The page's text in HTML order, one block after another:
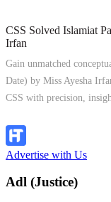
CSS Solved Islamiat
Irfan
Gain unmatched
Date) by Miss Ayesha
CSS with precision,
Advertise with Us
Adl (Justice)